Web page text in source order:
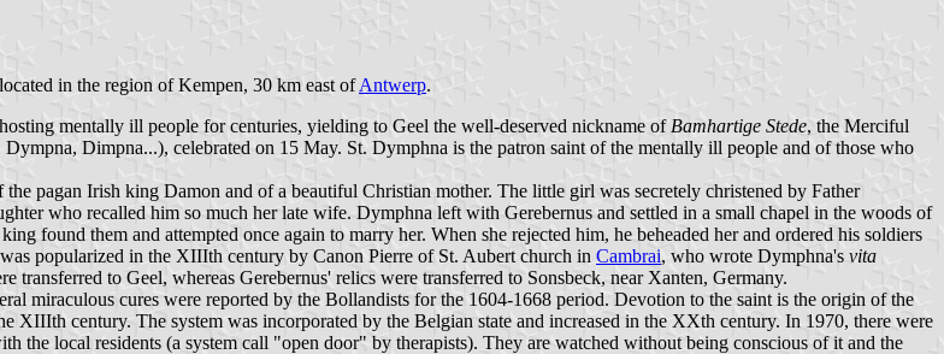
in the region of Kempen, 30 km east ofAntwerp.
mentally ill people for centuries, yielding to Geel the well-deserved nickname of Bamhartige Stede, the Merciful
Dimpna...), celebrated on 15 May. St. Dymphna is the patron saint of the mentally ill people and of those who
pagan Irish king Damon and of a beautiful Christian mother. The little girl was secretely christened by Father
who recalled him so much her late wife. Dymphna left with Gerebernus and settled in a small chapel in the woods of
found them and attempted once again to marry her. When she rejected him, he beheaded her and ordered his soldiers
popularized in the XIIIth century by Canon Pierre of St. Aubert church in Cambrai, who wrote Dymphna's vita
to Geel, whereas Gerebernus' relics were transferred to Sonsbeck, near Xanten, Germany.
miraculous cures were reported by the Bollandists for the 1604-1668 period. Devotion to the saint is the origin of the
century. The system was incorporated by the Belgian state and increased in the XXth century. In 1970, there were
local residents (a system call "open door" by therapists). They are watched without being conscious of it and the